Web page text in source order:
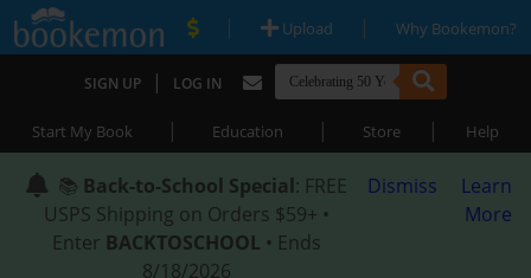
| Upload | Why Bookemon?
SIGN UP | LOG IN
Start My Book | Education | Store | Help
📚 Back-to-School Special: FREE
USPS Shipping on Orders $59+ •
Enter BACKTOSCHOOL • Ends
8/18/2026
Dismiss
Learn
More